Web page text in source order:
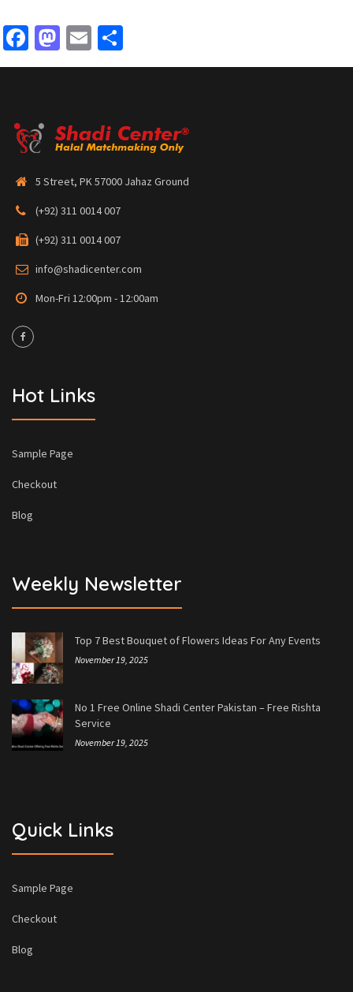
Facebook
Mastodon
Email
5 Street, PK 57000 Jahaz Ground
(+92) 311 0014 007
(+92) 311 0014 007
info@shadicenter.com
Mon-Fri 12:00pm - 12:00am
Hot Links
Sample Page
Checkout
Blog
Weekly Newsletter
Top 7 Best Bouquet of Flowers Ideas For Any Events
November 19, 2025
No 1 Free Online Shadi Center Pakistan – Free Rishta
Service
November 19, 2025
Quick Links
Sample Page
Checkout
Blog